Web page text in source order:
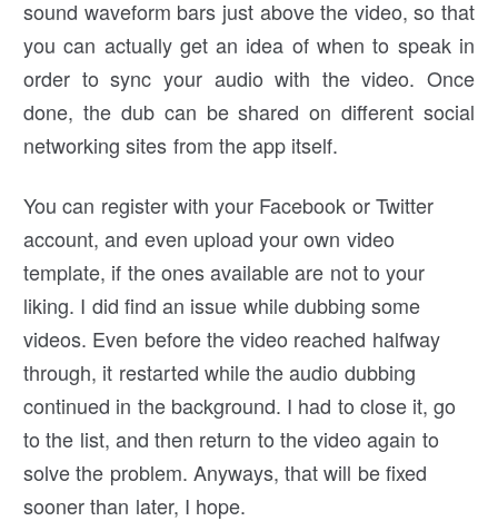
sound waveform bars just above the video, so that
you can actually get an idea of when to speak in
order to sync your audio with the video. Once
done, the dub can be shared on different social
networking sites from the app itself.
You can register with your Facebook or Twitter
account, and even upload your own video
template, if the ones available are not to your
liking. I did find an issue while dubbing some
videos. Even before the video reached halfway
through, it restarted while the audio dubbing
continued in the background. I had to close it, go
to the list, and then return to the video again to
solve the problem. Anyways, that will be fixed
sooner than later, I hope.